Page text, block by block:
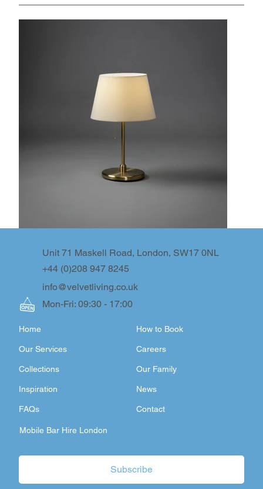
info@velvetliving.co.uk
+44 (0)208 947 8245
Unit 71 Maskell Road, London, SW17 0NL
Mon-Fri: 09:30 - 17:00
FAQs
Inspiration
Collections
Our Services
Home
Contact
Our Family
Careers
How to Book
News
Mobile Bar Hire London
Subscribe